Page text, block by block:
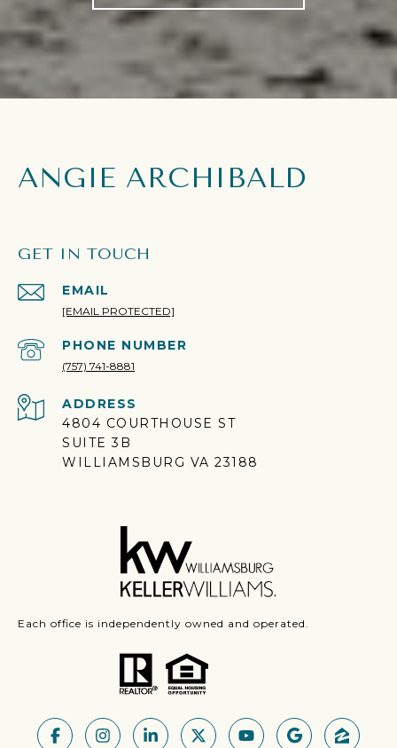
ANGIE ARCHIBALD
GET IN TOUCH
EMAIL
[EMAIL PROTECTED]
PHONE NUMBER
(757) 741-8881
ADDRESS
4804 COURTHOUSE ST
SUITE 3B
WILLIAMSBURG VA 23188
Each office is independently owned and operated.